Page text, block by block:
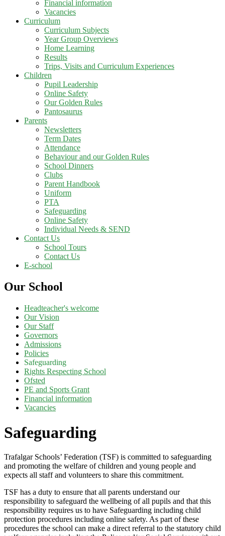
Financial information
Vacancies
Curriculum
Curriculum Subjects
Year Group Overviews
Home Learning
Results
Trips, Visits and Curriculum Experiences
Children
Pupil Leadership
Online Safety
Our Golden Rules
Pantosaurus
Parents
Newsletters
Term Dates
Attendance
Behaviour and our Golden Rules
School Dinners
Clubs
Parent Handbook
Uniform
PTA
Safeguarding
Online Safety
Individual Needs & SEND
Contact Us
School Tours
Contact Us
E-school
Our School
Headteacher's welcome
Our Vision
Our Staff
Governors
Admissions
Policies
Safeguarding
Rights Respecting School
Ofsted
PE and Sports Grant
Financial information
Vacancies
Safeguarding
Trafalgar Schools’ Federation (TSF) is committed to safeguarding
and promoting the welfare of children and young people and
expects all staff and volunteers to share this commitment.
TSF has a duty to ensure that all parents understand our
responsibility to safeguard the wellbeing of all pupils and that this
responsibility requires us to have Safeguarding including child
protection procedures including online safety. As part of these
procedures the school can make a direct referral to the statutory child